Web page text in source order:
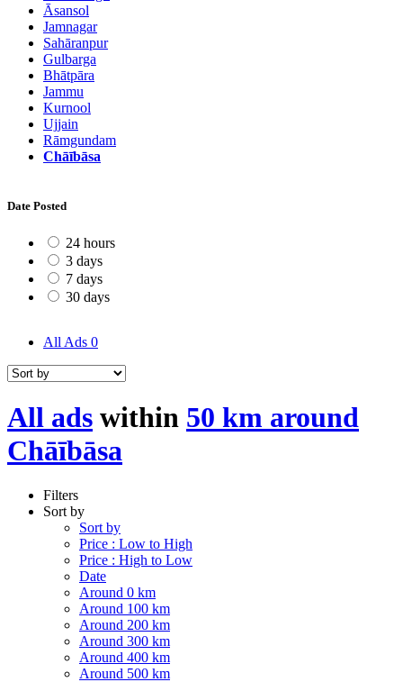
Āsansol
Jamnagar
Sahāranpur
Gulbarga
Bhātpāra
Jammu
Kurnool
Ujjain
Rāmgundam
Chāībāsa
Date Posted
24 hours
3 days
7 days
30 days
All Ads 0
All ads within 50 km around
Chāībāsa
Filters
Sort by
Sort by
Price : Low to High
Price : High to Low
Date
Around 0 km
Around 100 km
Around 200 km
Around 300 km
Around 400 km
Around 500 km